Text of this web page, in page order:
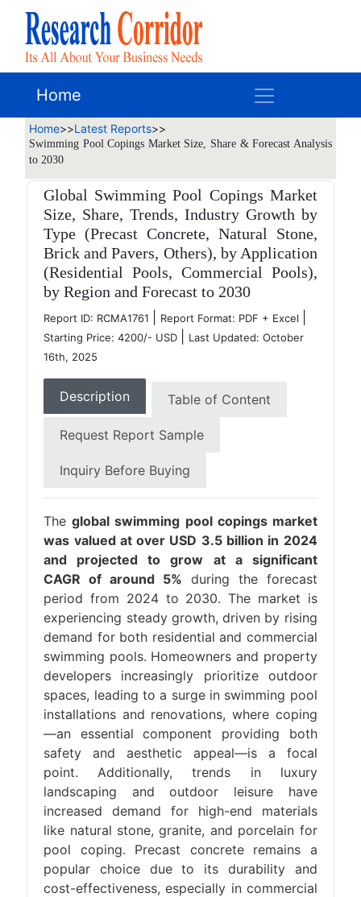
Home
Home>>Latest Reports>>
Swimming Pool Copings Market Size, Share & Forecast Analysis
to 2030
Global Swimming Pool Copings Market
Size, Share, Trends, Industry Growth by
Type (Precast Concrete, Natural Stone,
Brick and Pavers, Others), by Application
(Residential Pools, Commercial Pools),
by Region and Forecast to 2030
Report ID: RCMA1761 Report Format: PDF + Excel
Starting Price: 4200/- USD
Last Updated: October
16th, 2025
Description Table of Content
Request Report Sample
Inquiry Before Buying
Theglobal swimming pool copings market
was valued at over USD 3.5 billion in 2024
and projected to grow at a significant
CAGR of around 5% during the forecast
period from 2024 to 2030. The market is
experiencing steady growth, driven by rising
demand for both residential and commercial
swimming pools. Homeowners and property
developers increasingly prioritize outdoor
spaces, leading to a surge in swimming pool
installations and renovations, where coping
—an essential component providing both
safety and aesthetic appeal—is a focal
point. Additionally, trends in luxury
landscaping and outdoor leisure have
increased demand for high-end materials
like natural stone, granite, and porcelain for
pool coping. Precast concrete remains a
popular choice due to its durability and
cost-effectiveness, especially in commercial